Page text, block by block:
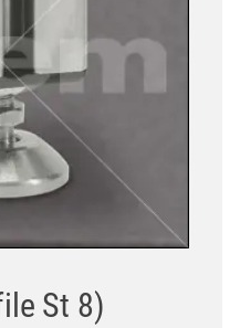
St 8)